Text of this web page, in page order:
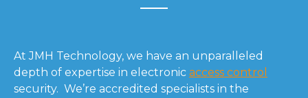
At JMH Technology, we have an unparalleled
depth of expertise in electronic access control
security. We’re accredited specialists in the